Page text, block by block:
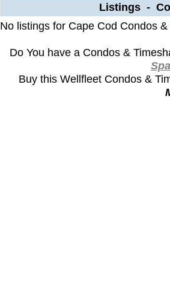
Listings -
No listings for Cape Cod Condos
Do You have a Condos &
Buy this Wellfleet Condos &